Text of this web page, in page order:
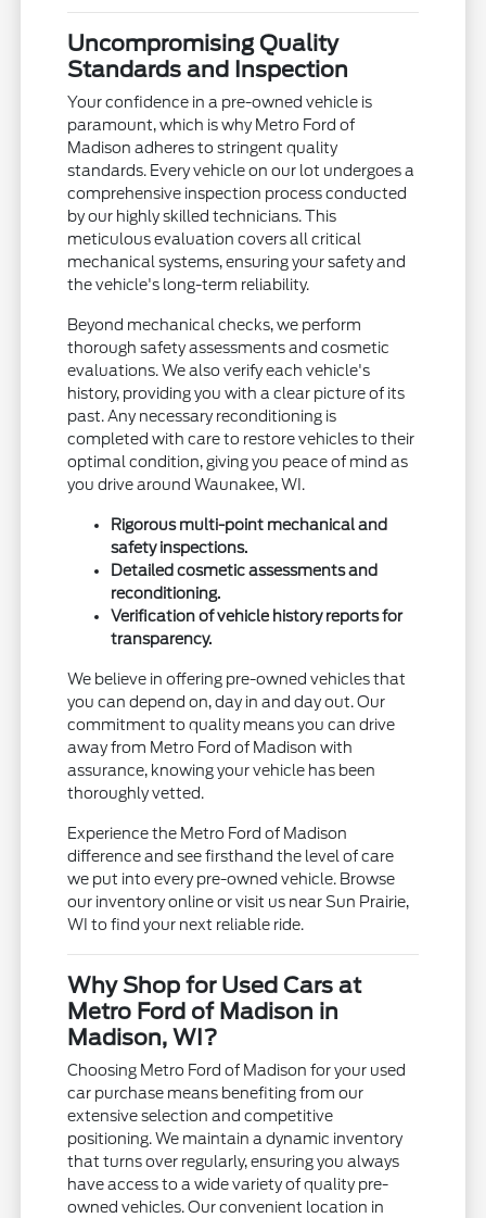
Uncompromising Quality
Standards and Inspection
Your confidence in a pre-owned vehicle is
paramount, which is why Metro Ford of
Madison adheres to stringent quality
standards. Every vehicle on our lot undergoes a
comprehensive inspection process conducted
by our highly skilled technicians. This
meticulous evaluation covers all critical
mechanical systems, ensuring your safety and
the vehicle's long-term reliability.
Beyond mechanical checks, we perform
thorough safety assessments and cosmetic
evaluations. We also verify each vehicle's
history, providing you with a clear picture of its
past. Any necessary reconditioning is
completed with care to restore vehicles to their
optimal condition, giving you peace of mind as
you drive around Waunakee, WI.
Rigorous multi-point mechanical and
safety inspections.
Detailed cosmetic assessments and
reconditioning.
Verification of vehicle history reports for
transparency.
We believe in offering pre-owned vehicles that
you can depend on, day in and day out. Our
commitment to quality means you can drive
away from Metro Ford of Madison with
assurance, knowing your vehicle has been
thoroughly vetted.
Experience the Metro Ford of Madison
difference and see firsthand the level of care
we put into every pre-owned vehicle. Browse
our inventory online or visit us near Sun Prairie,
WI to find your next reliable ride.
Why Shop for Used Cars at
Metro Ford of Madison in
Madison, WI?
Choosing Metro Ford of Madison for your used
car purchase means benefiting from our
extensive selection and competitive
positioning. We maintain a dynamic inventory
that turns over regularly, ensuring you always
have access to a wide variety of quality pre-
owned vehicles. Our convenient location in